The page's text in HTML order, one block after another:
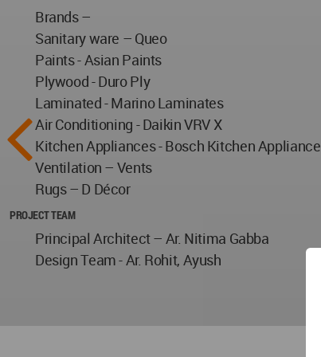
Brands –
Sanitary ware – Queo
Paints - Asian Paints
Plywood - Duro Ply
Laminated - Marino Laminates
Air Conditioning - Daikin VRV X
Kitchen Appliances - Bosch Kitchen Appliance
Ventilation – Vents
Rugs – D Décor
PROJECT TEAM
Principal Architect – Ar. Nitima Gabba
Design Team - Ar. Rohit, Ayush